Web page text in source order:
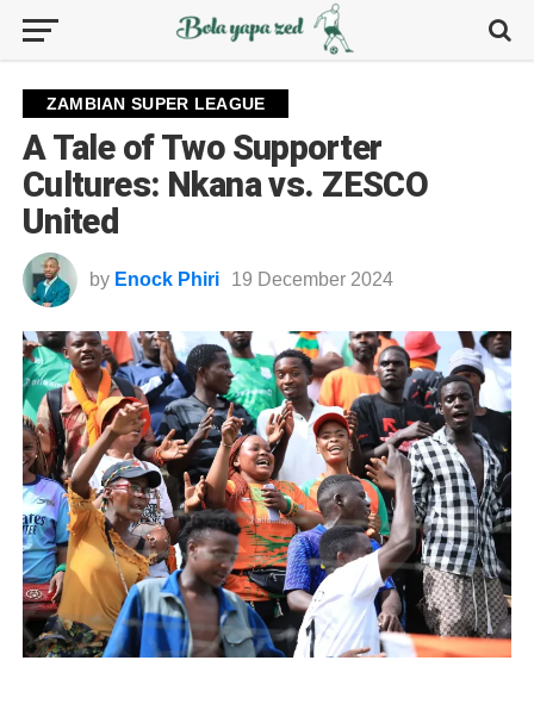
ZAMBIAN SUPER LEAGUE
A Tale of Two Supporter
Cultures: Nkana vs. ZESCO
United
by Enock Phiri 19 December 2024